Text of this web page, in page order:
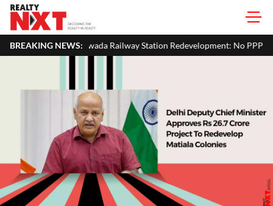
BREAKING NEWS:
Railway Station Redevelopment: No PPP Bid Received, Tender Re-